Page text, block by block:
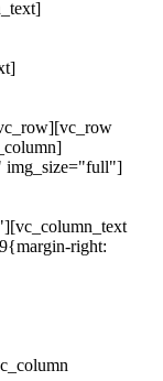
img_size="full"]
right: